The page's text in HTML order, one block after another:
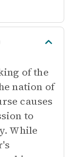
of the
nation of
causes
to
While